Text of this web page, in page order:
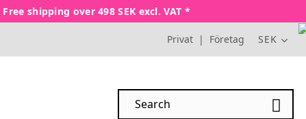
shipping over 498 SEK excl. VAT *
Privat | Företag SEK
